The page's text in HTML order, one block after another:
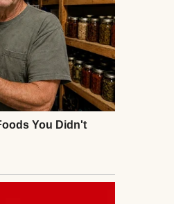
that would be
are completely
busy parents